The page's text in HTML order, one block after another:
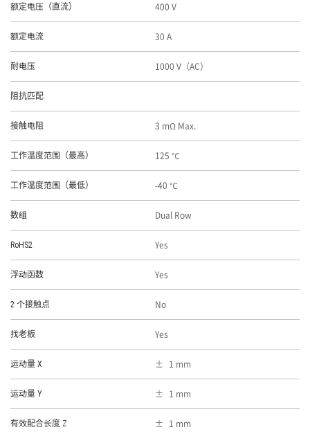
额定电压（直流） 400 V
额定电流 30 A
耐电压 1000 V（AC）
阻抗匹配
接触电阻 3 mΩ Max.
工作温度范围（最高） 125 ℃
工作温度范围（最低） -40 ℃
数组 Dual Row
RoHS2 Yes
浮动函数 Yes
2 个接触点 No
找老板 Yes
运动量 X 1 mm
运动量 Y 1 mm
有效配合长度 Z 1 mm